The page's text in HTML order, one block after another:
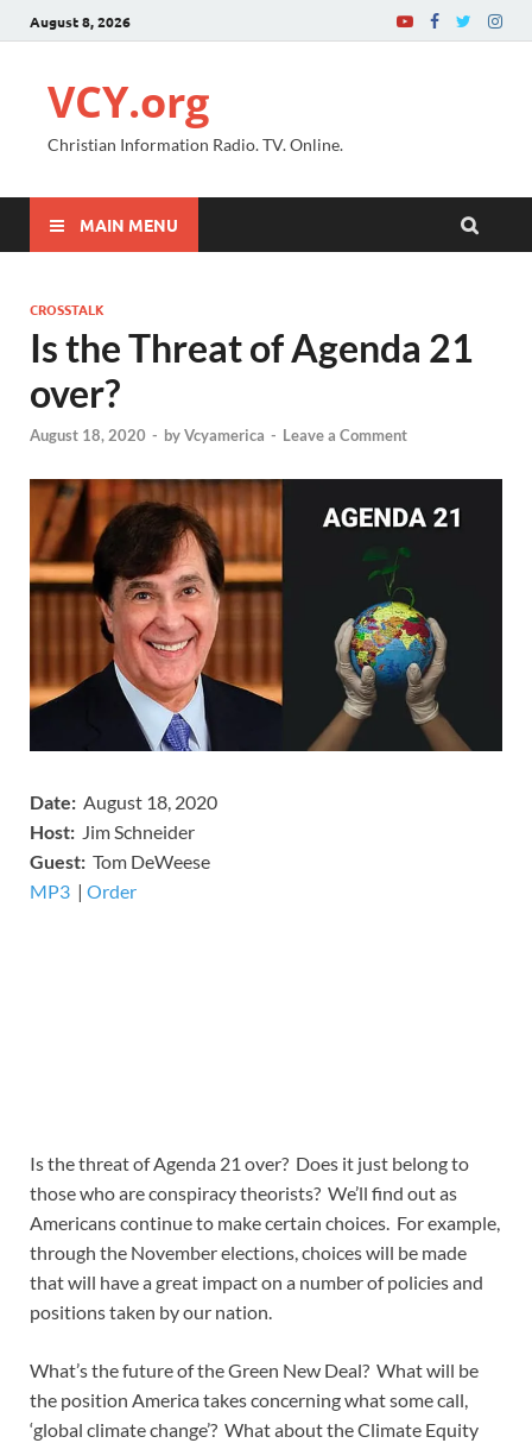
August 8, 2026
VCY.org
Christian Information Radio. TV. Online.
MAIN MENU
CROSSTALK
Is the Threat of Agenda 21
over?
August 18, 2020 - byVcyamerica - Leave a Comment
Date: August 18, 2020
Host: Jim Schneider
​Guest: Tom DeWeese
MP3 ​​​| Order
Is the threat of Agenda 21 over? Does it just belong to
those who are conspiracy theorists? We’ll find out as
Americans continue to make certain choices. For example,
through the November elections, choices will be made
that will have a great impact on a number of policies and
positions taken by our nation.
What’s the future of the Green New Deal? What will be
the position America takes concerning what some call,
‘global climate change’? What about the Climate Equity